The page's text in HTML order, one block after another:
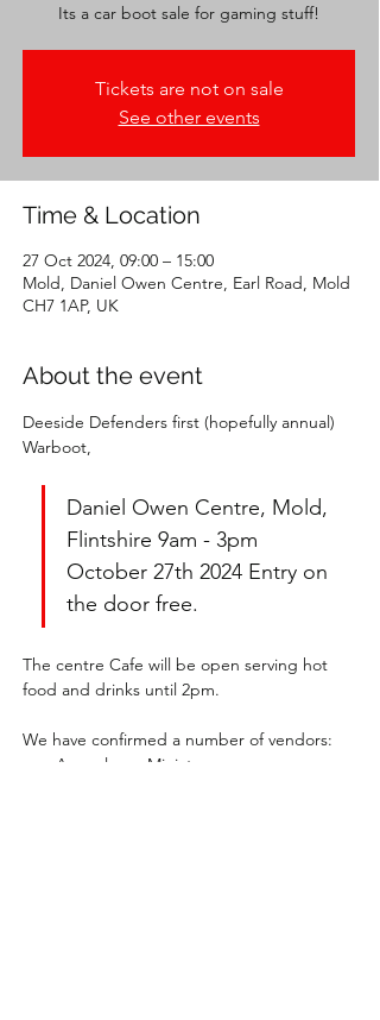
Its a car boot sale for gaming stuff!
Tickets are not on sale
See other events
Time & Location
27 Oct 2024, 09:00 – 15:00
Mold, Daniel Owen Centre, Earl Road, Mold
CH7 1AP, UK
About the event
Deeside Defenders first (hopefully annual)
Warboot,
Daniel Owen Centre, Mold,
Flintshire 9am - 3pm
October 27th 2024 Entry on
the door free.
The centre Cafe will be open serving hot
food and drinks until 2pm.
We have confirmed a number of vendors:
Apocalypse Miniatures